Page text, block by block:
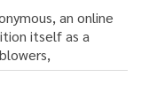
an online
itself as a